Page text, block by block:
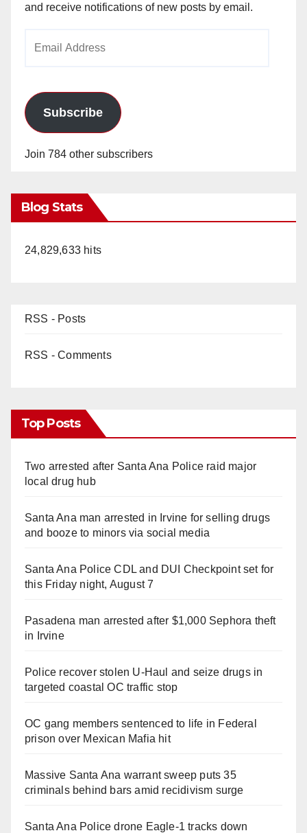
and receive notifications of new posts by email.
Subscribe
Join 784 other subscribers
Blog Stats
24,829,633 hits
RSS - Posts
RSS - Comments
Top Posts
Two arrested after Santa Ana Police raid major
local drug hub
Santa Ana man arrested in Irvine for selling drugs
and booze to minors via social media
Santa Ana Police CDL and DUI Checkpoint set for
this Friday night, August 7
Pasadena man arrested after $1,000 Sephora theft
in Irvine
Police recover stolen U-Haul and seize drugs in
targeted coastal OC traffic stop
OC gang members sentenced to life in Federal
prison over Mexican Mafia hit
Massive Santa Ana warrant sweep puts 35
criminals behind bars amid recidivism surge
Santa Ana Police drone Eagle-1 tracks down